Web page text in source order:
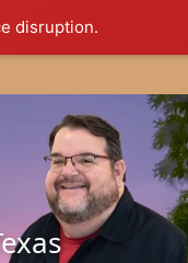
disruption.